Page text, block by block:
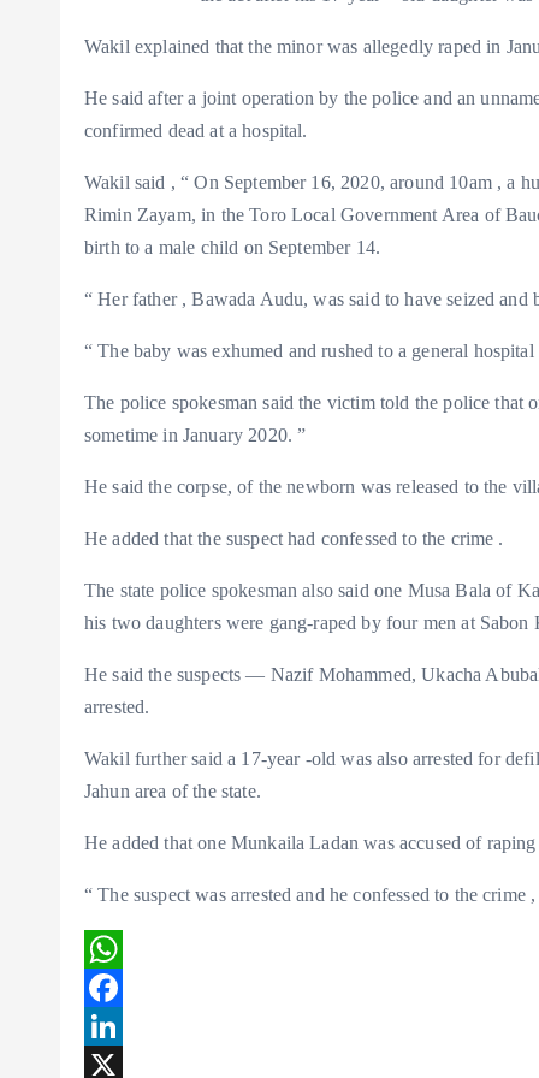
s
t
n
k
Wakil explained that the minor was allegedly raped in
He said after a joint operation by the police and an
confirmed dead at a hospital.
Wakil said , “ On September 16, 2020, around 10am , a
Rimin Zayam, in the Toro Local Government Area of
birth to a male child on September 14.
“ Her father , Bawada Audu, was said to have seized and
“ The baby was exhumed and rushed to a general
The police spokesman said the victim told the police that
sometime in January 2020. ”
He said the corpse, of the newborn was released to the
He added that the suspect had confessed to the crime .
The state police spokesman also said one Musa Bala of
his two daughters were gang-raped by four men at Sabon
He said the suspects — Nazif Mohammed, Ukacha
arrested.
Wakil further said a 17-year -old was also arrested for
Jahun area of the state.
He added that one Munkaila Ladan was accused of
“ The suspect was arrested and he confessed to the crime
W
h
a
F
aL